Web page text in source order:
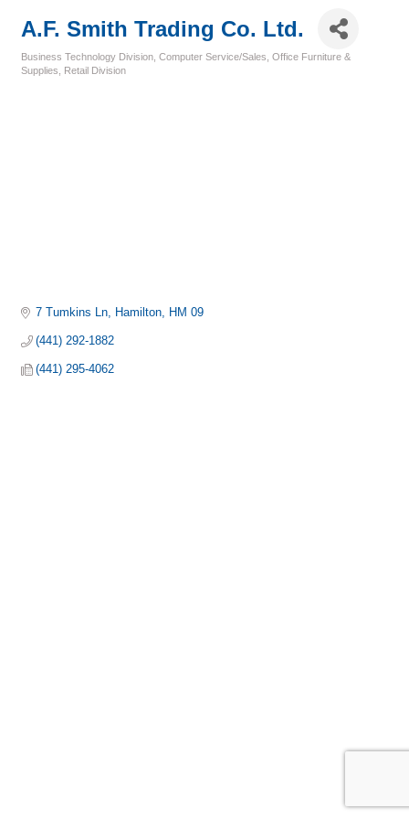
A.F. Smith Trading Co. Ltd.
Categories
Business Technology Division Computer Service/Sales Office Furniture &
Supplies
Retail Division
7 Tumkins Ln Hamilton HM 09
(441) 292-1882
(441) 295-4062